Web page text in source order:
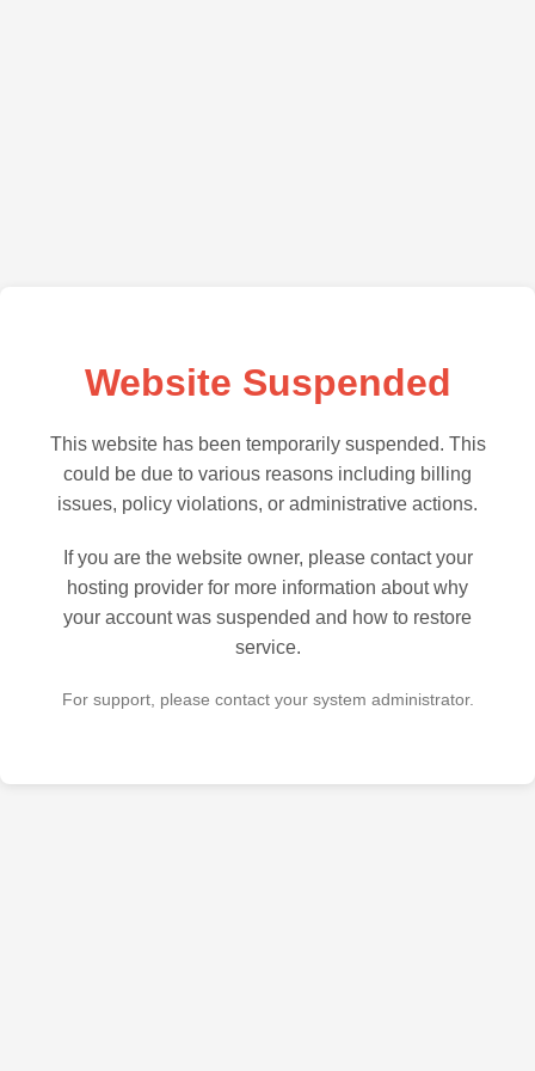
Website Suspended
This website has been temporarily suspended. This
could be due to various reasons including billing
issues, policy violations, or administrative actions.
If you are the website owner, please contact your
hosting provider for more information about why
your account was suspended and how to restore
service.
For support, please contact your system administrator.